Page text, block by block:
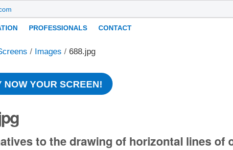
PROFESSIONALS CONTACT
/ Images /688.jpg
NOW YOUR SCREEN!
to the drawing of horizontal lines of